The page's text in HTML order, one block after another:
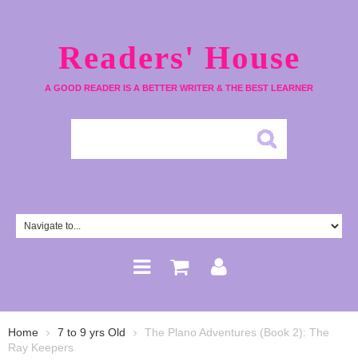
Readers' House
A GOOD READER IS A BETTER WRITER & THE BEST LEARNER
Home 7 to 9 yrs Old
The Plano Adventures (Book 2): The
Ray Keepers